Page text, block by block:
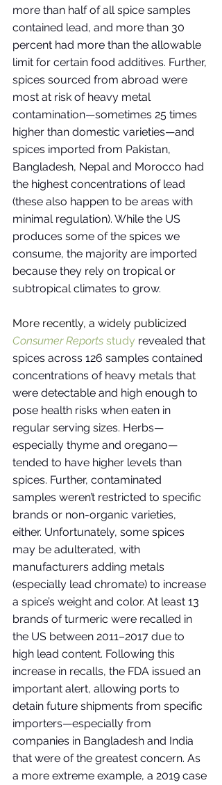
more than half of all spice samples
contained lead, and more than 30
percent had more than the allowable
limit for certain food additives. Further,
spices sourced from abroad were
most at risk of heavy metal
contamination—sometimes 25 times
higher than domestic varieties—and
spices imported from Pakistan,
Bangladesh, Nepal and Morocco had
the highest concentrations of lead
(these also happen to be areas with
minimal regulation). While the US
produces some of the spices we
consume, the majority are imported
because they rely on tropical or
subtropical climates to grow.
More recently, a widely publicized
Consumer Reports study revealed that
spices across 126 samples contained
concentrations of heavy metals that
were detectable and high enough to
pose health risks when eaten in
regular serving sizes. Herbs—
especially thyme and oregano—
tended to have higher levels than
spices. Further, contaminated
samples weren’t restricted to specific
brands or non-organic varieties,
either. Unfortunately, some spices
may be adulterated, with
manufacturers adding metals
(especially lead chromate) to increase
a spice’s weight and color. At least 13
brands of turmeric were recalled in
the US between 2011–2017 due to
high lead content. Following this
increase in recalls, the FDA issued an
important alert, allowing ports to
detain future shipments from specific
importers—especially from
companies in Bangladesh and India
that were of the greatest concern. As
a more extreme example, a 2019 case